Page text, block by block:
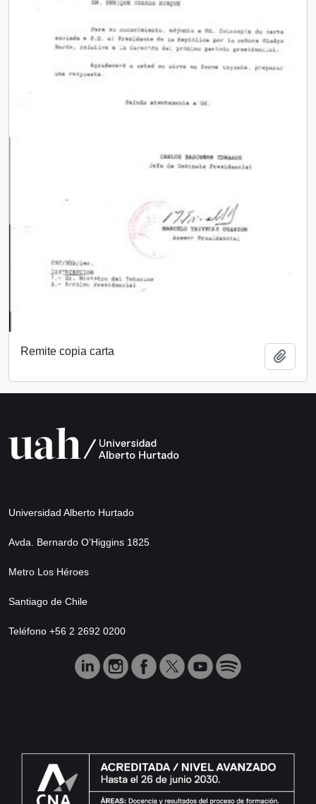
Remite copia carta
Universidad Alberto Hurtado
Avda. Bernardo O’Higgins 1825
Metro Los Héroes
Santiago de Chile
Teléfono +56 2 2692 0200